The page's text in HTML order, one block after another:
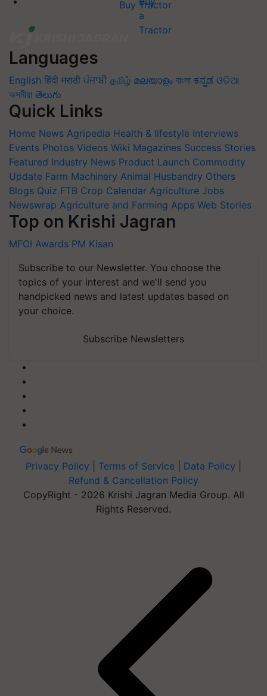
English हिंदी मराठी ਪੰਜਾਬੀ
অসমীয়া తెలుగు
Quick Links
Home News Agripedia
Events Photos Videos Wiki Magazines Success Stories
Featured Industry News Product Launch Commodity
Update Farm Machinery Animal Husbandry Others
Blogs Quiz FTB Crop Calendar Agriculture Jobs
Newswrap Agriculture and Farming Apps Web Stories
Top on Krishi Jagran
MFOI Awards
PM Kisan
topics of your interest and we'll send you
handpicked news and latest updates based on
your choice.
Privacy Policy
Refund & Cancellation Policy
CopyRight - 2026 Krishi Jagran Media Group. All
Rights Reserved.